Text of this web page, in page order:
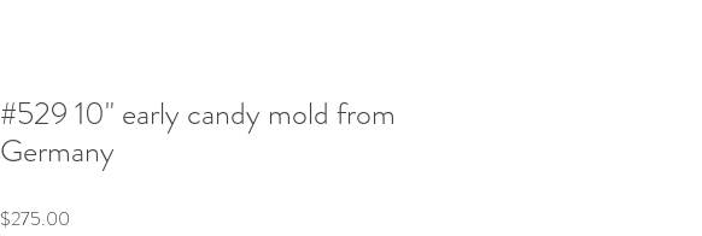
#529 10" early candy mold from
Germany
$275.00